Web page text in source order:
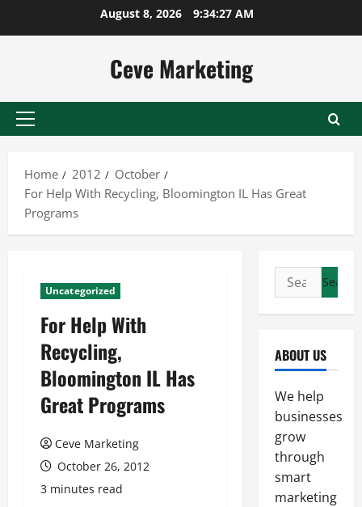
August 8, 2026 9:34:28 AM
Ceve Marketing
Primary
Home
2012
October
For Help With Recycling, Bloomington IL Has Great
Programs
Uncategorized
For Help With
Recycling,
Bloomington IL Has
Great Programs
Ceve Marketing
October 26, 2012
3 minutes read
Search
for:
ABOUT US
We help
businesses
grow
through
smart
marketing